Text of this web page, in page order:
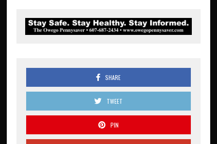
SHARE
TWEET
PIN